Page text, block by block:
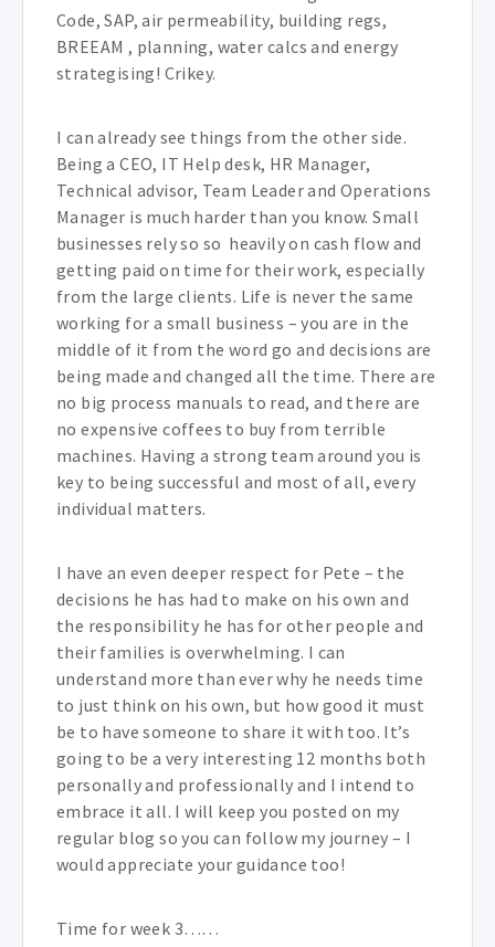
Code, SAP, air permeability, building regs,
BREEAM , planning, water calcs and energy
strategising! Crikey.
I can already see things from the other side.
Being a CEO, IT Help desk, HR Manager,
Technical advisor, Team Leader and Operations
Manager is much harder than you know. Small
businesses rely so so heavily on cash flow and
getting paid on time for their work, especially
from the large clients. Life is never the same
working for a small business – you are in the
middle of it from the word go and decisions are
being made and changed all the time. There are
no big process manuals to read, and there are
no expensive coffees to buy from terrible
machines. Having a strong team around you is
key to being successful and most of all, every
individual matters.
I have an even deeper respect for Pete – the
decisions he has had to make on his own and
the responsibility he has for other people and
their families is overwhelming. I can
understand more than ever why he needs time
to just think on his own, but how good it must
be to have someone to share it with too. It’s
going to be a very interesting 12 months both
personally and professionally and I intend to
embrace it all. I will keep you posted on my
regular blog so you can follow my journey – I
would appreciate your guidance too!
Time for week 3……